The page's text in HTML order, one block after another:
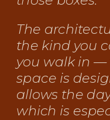
The
the kind you
you walk in —
space is
allows the
which is